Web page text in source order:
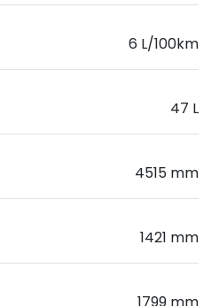
6 L/100km
47 L
4515 mm
1421 mm